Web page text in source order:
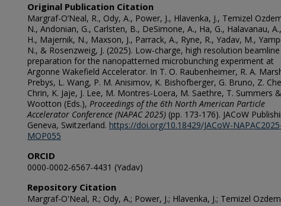
Original Publication Citation
Margraf-O’Neal, R., Ody, A., Power, J., Hlavenka, J., Temizel
N., Andonian, G., Carlsten, B., DeSimone, A., Ha, G., Halavanau,
H., Majernik, N., Maxson, J., Parrack, A., Ryne, R., Yadav, M.,
N., & Rosenzweig, J. (2025). Low-charge, high resolution beamline
preparation for the nanopatterned microbunching experiment at
Argonne Wakefield Accelerator. In T. O. Raubenheimer, R. A.
Prebys, L. Wang, P. M. Anisimov, K. Bishofberger, G. Bruno, Z.
Chrin, K. Jaje, J. Lee, M. Montres-Loera, M. Saethre, T. Summers
Wootton (Eds.), Proceedings of the 6th North American Particle
Accelerator Conference (NAPAC 2025) (pp. 173-176). JACoW
Geneva, Switzerland. https://doi.org/10.18429/JACoW-
MOP055
ORCID
0000-0002-6567-4431 (Yadav)
Repository Citation
Margraf-O'Neal, R.; Ody, A.; Power, J.; Hlavenka, J.; Temizel